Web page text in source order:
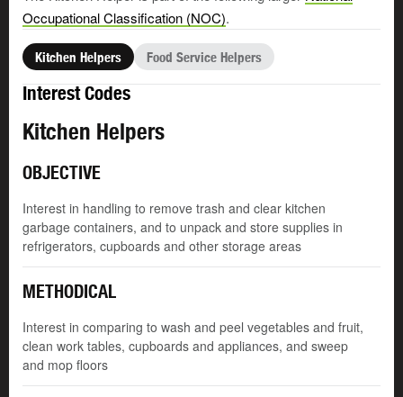
Occupational Classification (NOC).
Kitchen Helpers Food Service Helpers
Interest Codes
Kitchen Helpers
OBJECTIVE
Interest in handling to remove trash and clear kitchen
garbage containers, and to unpack and store supplies in
refrigerators, cupboards and other storage areas
METHODICAL
Interest in comparing to wash and peel vegetables and fruit,
clean work tables, cupboards and appliances, and sweep
and mop floors